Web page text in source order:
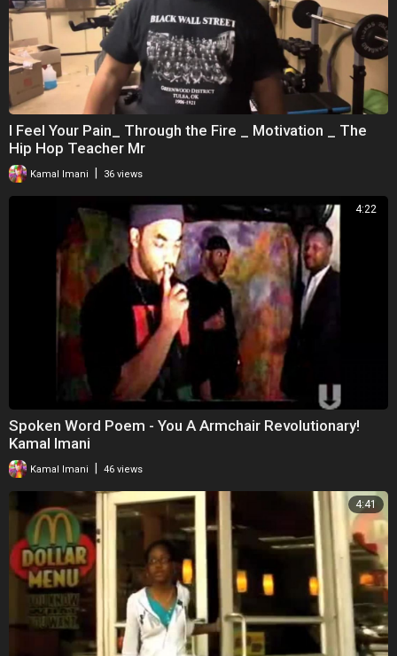
I Feel Your Pain_ Through the Fire _ Motivation _ The
Hip Hop Teacher Mr
Kamal Imani 36 views
4:22
Spoken Word Poem - You A Armchair Revolutionary!
Kamal Imani
Kamal Imani 46 views
4:41